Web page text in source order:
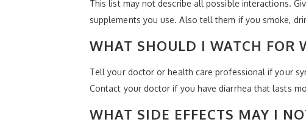
This list may not describe all possible interactions.
supplements you use. Also tell them if you smoke,
WHAT SHOULD I WATCH FOR
Tell your doctor or health care professional if your
Contact your doctor if you have diarrhea that lasts
WHAT SIDE EFFECTS MAY I